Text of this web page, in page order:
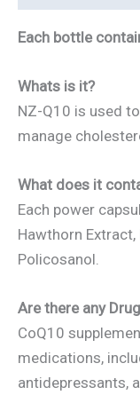
Each bottle
Whats is it?
NZ-Q10 is used
manage
What does it
Each power
Hawthorn
Policosanol.
Are there any
CoQ10
medications,
antidepressants,